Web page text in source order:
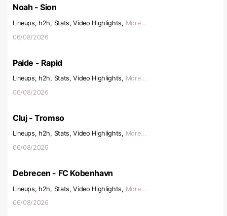
Noah - Sion
Lineups, h2h, Stats, Video Highlights, More...
06/08/2026
Paide - Rapid
Lineups, h2h, Stats, Video Highlights, More...
06/08/2026
Cluj - Tromso
Lineups, h2h, Stats, Video Highlights, More...
06/08/2026
Debrecen - FC Kobenhavn
Lineups, h2h, Stats, Video Highlights, More...
06/08/2026